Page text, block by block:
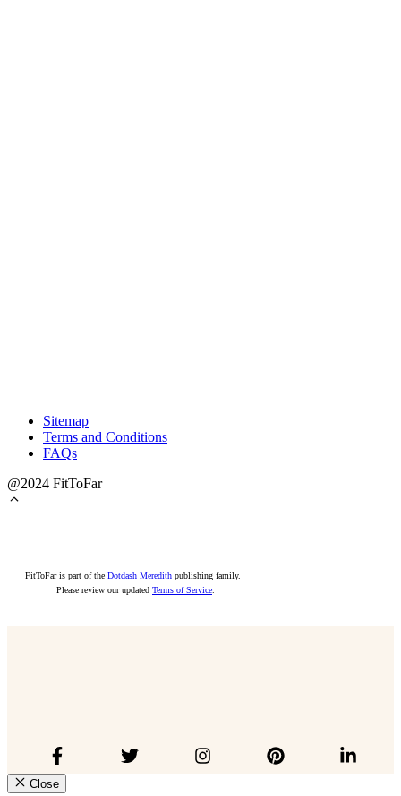
Sitemap
Terms and Conditions
FAQs
@2024 FitToFar
FitToFar is part of the Dotdash Meredith publishing family.
Please review our updated Terms of Service
Close